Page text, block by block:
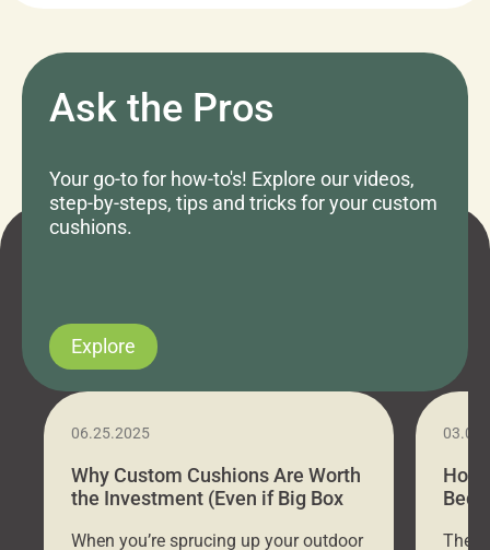
Ask the Pros
Your go-to for how-to's! Explore our videos,
step-by-steps, tips and tricks for your custom
cushions.
Explore
06.25.2025
Why Custom Cushions Are Worth
the Investment (Even if Big Box
When you’re sprucing up your outdoor
How
Bed